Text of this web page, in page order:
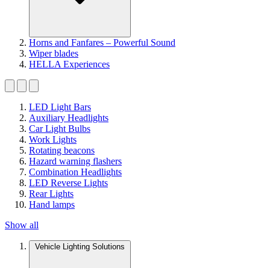
Horns and Fanfares – Powerful Sound
Wiper blades
HELLA Experiences
LED Light Bars
Auxiliary Headlights
Car Light Bulbs
Work Lights
Rotating beacons
Hazard warning flashers
Combination Headlights
LED Reverse Lights
Rear Lights
Hand lamps
Show all
Vehicle Lighting Solutions